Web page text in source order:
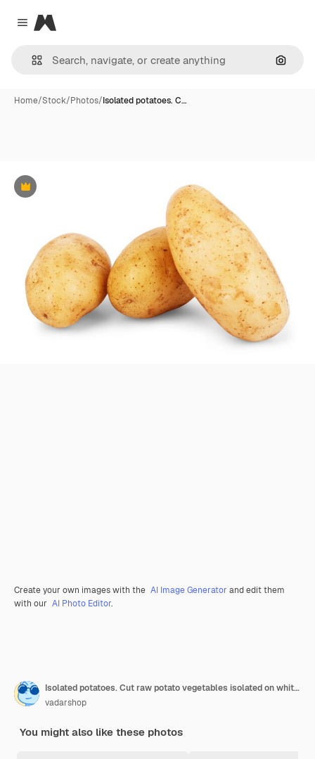
Close menu
Magnific
Home/Stock/Photos/Isolated potatoes. C…
Premium
Create your own images with the AI Image Generator and edit them
with our AI Photo Editor.
Isolated potatoes. Cut raw potato vegetables isolated on white background with clipping path
vadarshop
You might also like these photos